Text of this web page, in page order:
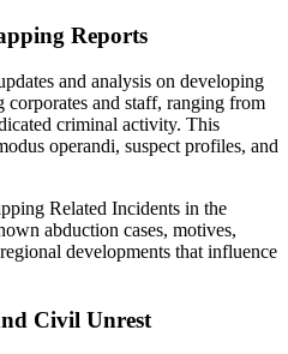
Reports
and analysis on developing
corporates and staff, ranging from
criminal activity. This
operandi, suspect profiles, and
Related Incidents in the
abduction cases, motives,
developments that influence
Civil Unrest